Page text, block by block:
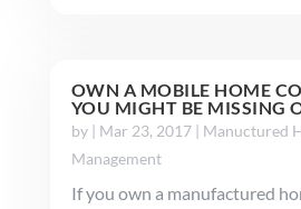
OWN A MOBILE HOME
YOU MIGHT BE MISSING
by | Mar 23, 2017| Manuctured
Management
If you own a manufactured